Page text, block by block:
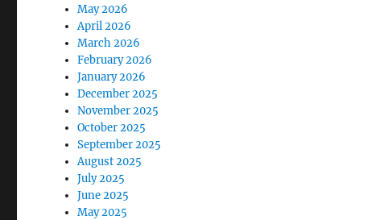
May 2026
April 2026
March 2026
February 2026
January 2026
December 2025
November 2025
October 2025
September 2025
August 2025
July 2025
June 2025
May 2025